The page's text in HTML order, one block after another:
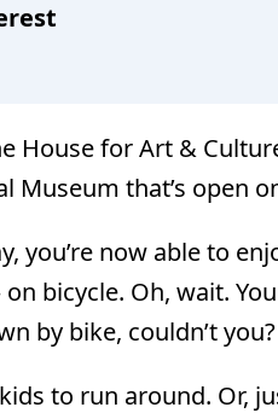
House for Art &
Museum that’s open
you’re now able to
bicycle. Oh, wait.
by bike, couldn’t you?
to run around. Or,